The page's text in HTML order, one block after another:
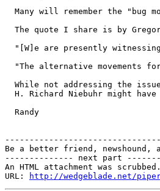
Many will remember the "bug
The quote I share is by
"[W]e are presently
"The alternative movements
While not addressing the
H. Richard Niebuhr might
  Randy
Be a better friend,
-------------- next part
An HTML attachment was
URL:
http://wedgeblade.net/